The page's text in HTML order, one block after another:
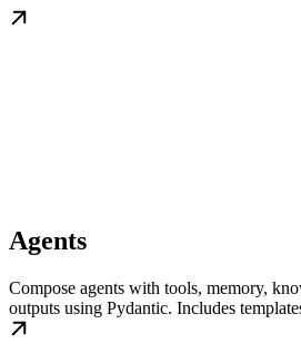
Agents
Compose agents with tools, memory,
outputs using Pydantic. Includes